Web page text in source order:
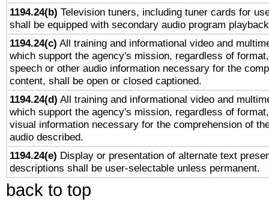
1194.24(b) Television tuners, including tuner cards for
shall be equipped with secondary audio program
1194.24(c) All training and informational video and
which support the agency's mission, regardless of
speech or other audio information necessary for the
content, shall be open or closed captioned.
1194.24(d) All training and informational video and
which support the agency's mission, regardless of
visual information necessary for the comprehension of
audio described.
1194.24(e) Display or presentation of alternate text
descriptions shall be user-selectable unless permanent.
back to top